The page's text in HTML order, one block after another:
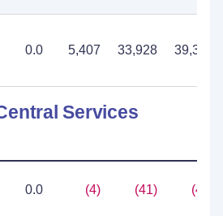
0.0 5,407 33,928 39,335
Services
0.0 (4) (41) (45)